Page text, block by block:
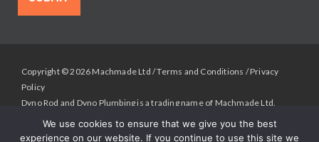
Copyright © 2026 Machmade Ltd /Terms and Conditions /Privacy
Policy
Dyno Rod and Dyno Plumbing is a trading name of Machmade Ltd.
Registered in England & Wales.
Registered Address: Machmade, Unit 2 Deltic Way, Liverpool , L33
We use cookies to ensure that we give you the best
experience on our website. If you continue to use this site we